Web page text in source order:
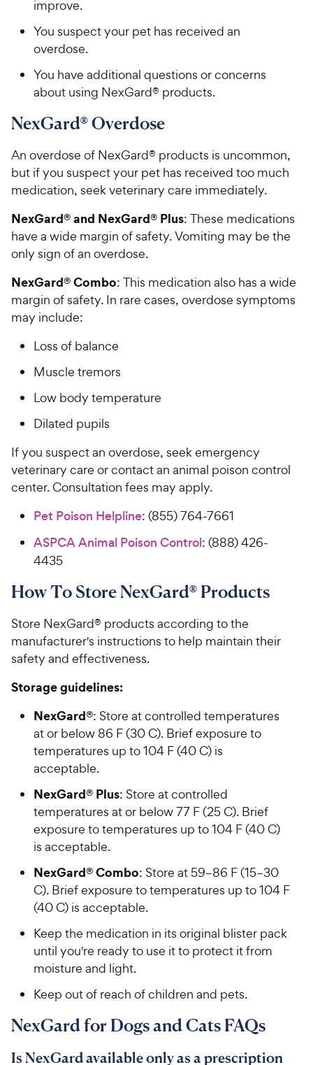
improve.
You suspect your pet has received an
overdose.
You have additional questions or concerns
about using NexGard® products.
NexGard® Overdose
An overdose of NexGard® products is uncommon,
but if you suspect your pet has received too much
medication, seek veterinary care immediately.
NexGard® and NexGard® Plus: These medications
have a wide margin of safety. Vomiting may be the
only sign of an overdose.
NexGard® Combo: This medication also has a wide
margin of safety. In rare cases, overdose symptoms
may include:
Loss of balance
Muscle tremors
Low body temperature
Dilated pupils
If you suspect an overdose, seek emergency
veterinary care or contact an animal poison control
center. Consultation fees may apply.
Pet Poison Helpline: (855) 764-7661
ASPCA Animal Poison Control: (888) 426-
4435
How To Store NexGard® Products
Store NexGard® products according to the
manufacturer's instructions to help maintain their
safety and effectiveness.
Storage guidelines:
NexGard®: Store at controlled temperatures
at or below 86 F (30 C). Brief exposure to
temperatures up to 104 F (40 C) is
acceptable.
NexGard® Plus: Store at controlled
temperatures at or below 77 F (25 C). Brief
exposure to temperatures up to 104 F (40 C)
is acceptable.
NexGard® Combo: Store at 59–86 F (15–30
C). Brief exposure to temperatures up to 104 F
(40 C) is acceptable.
Keep the medication in its original blister pack
until you're ready to use it to protect it from
moisture and light.
Keep out of reach of children and pets.
NexGard for Dogs and Cats FAQs
Is NexGard available only as a prescription